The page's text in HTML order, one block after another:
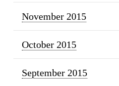
November 2015
October 2015
September 2015